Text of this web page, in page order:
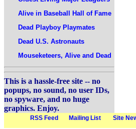
Alive in Baseball Hall of Fame
Dead Playboy Playmates
Dead U.S. Astronauts
Mouseketeers, Alive and Dead
This is a hassle-free site -- no
popups, no sound, no user IDs,
no spyware, and no huge
graphics. Enjoy.
RSS Feed Mailing List Site